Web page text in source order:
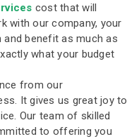
cost that will
with our company, your
benefit as much as
what your budget
from our
It gives us great joy to
Our team of skilled
to offering you